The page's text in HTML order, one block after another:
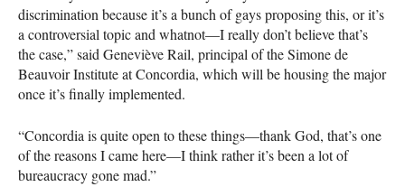
discrimination because it’s a bunch of gays proposing this, or it’s
a controversial topic and whatnot—I really don’t believe that’s
the case,” said Geneviève Rail, principal of the Simone de
Beauvoir Institute at Concordia, which will be housing the major
once it’s finally implemented.
“Concordia is quite open to these things—thank God, that’s one
of the reasons I came here—I think rather it’s been a lot of
bureaucracy gone mad.”